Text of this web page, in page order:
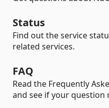
Status
Find out the service
related services.
FAQ
Read the Frequently
and see if your question